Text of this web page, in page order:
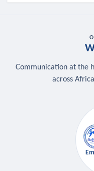
Communication at the
across